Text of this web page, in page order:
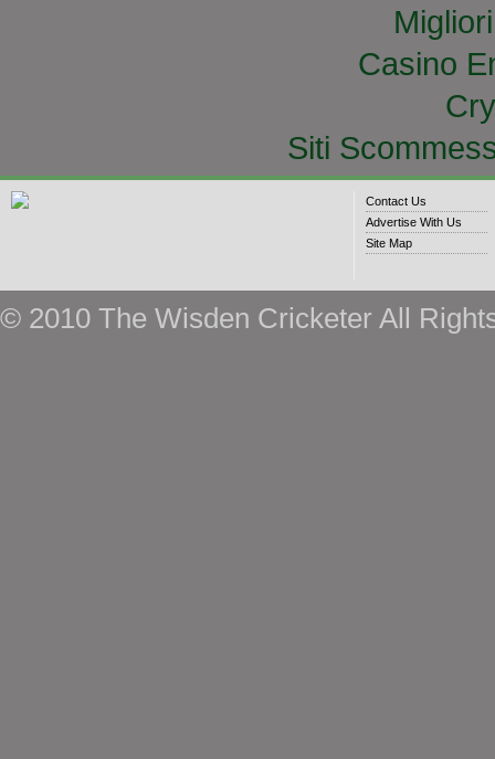
Casino
Siti
Contact Us
Advertise With Us
Site Map
© 2010 The Wisden Cricketer All